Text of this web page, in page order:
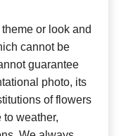
or look and
cannot be
guarantee
photo, its
of flowers
weather,